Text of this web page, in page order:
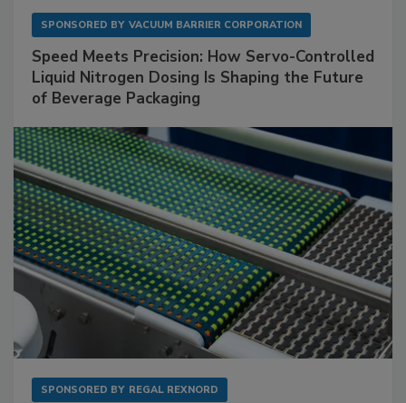
SPONSORED BY VACUUM BARRIER CORPORATION
Speed Meets Precision: How Servo-Controlled
Liquid Nitrogen Dosing Is Shaping the Future
of Beverage Packaging
SPONSORED BY REGAL REXNORD